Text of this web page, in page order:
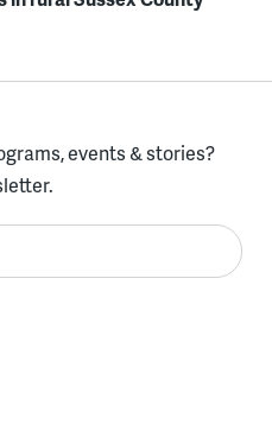
events & stories?